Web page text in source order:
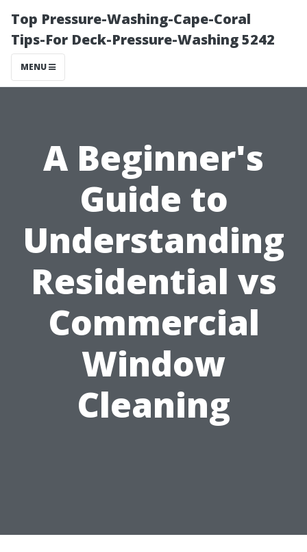
Top Pressure-Washing-Cape-Coral
Tips-For Deck-Pressure-Washing 5242
MENU
A Beginner's
Guide to
Understanding
Residential vs
Commercial
Window
Cleaning